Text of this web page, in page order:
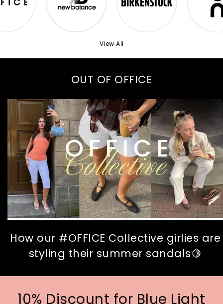
View All
OUT OF OFFICE
How our #OFFICE Collective girlies are
styling their summer sandals🍋
10% Discount for Blue Light